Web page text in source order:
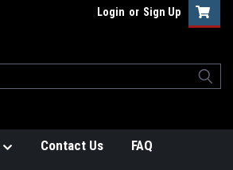
Login or Sign Up
Contact Us FAQ